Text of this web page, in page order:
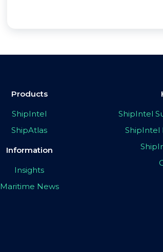
Products
ShipIntel
ShipAtlas
Information
Insights
Maritime News
ShipIntel
ShipIntel